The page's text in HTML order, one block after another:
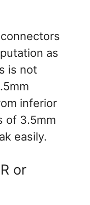
as
is not
inferior
of 3.5mm
easily.
or